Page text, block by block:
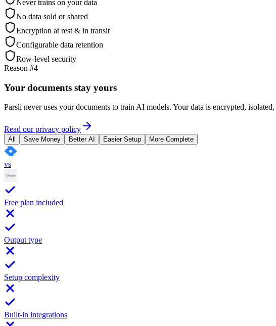
Never trains on your data
No data sold or shared
Encryption at rest & in transit
Configurable data retention
Row-level security
Reason #4
Your documents stay yours
Parsli never uses your documents to train AI models. Your data is encrypted,
Read our privacy policy
All Save Money Better AI Easier Setup More Complete
vs
Free plan included
Output type
Setup complexity
Built-in integrations